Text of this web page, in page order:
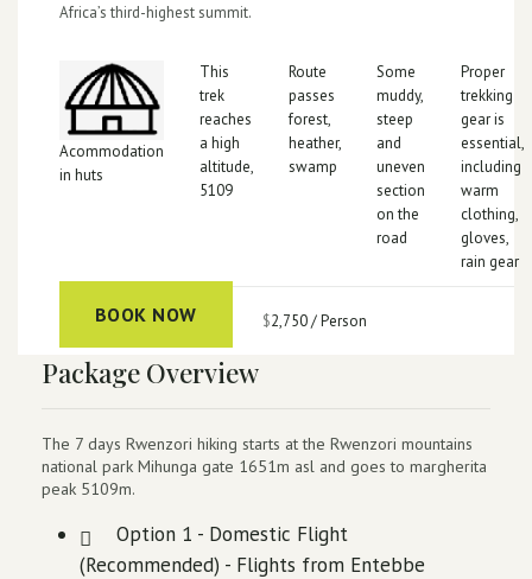
Africa’s third-highest summit.
Acommodation
in huts
This
trek
reaches
a high
altitude,
5109
Route
passes
forest,
heather,
swamp
Some
muddy,
steep
and
uneven
section
on the
road
Proper
trekking
gear is
essential,
including
warm
clothing,
gloves,
rain gear
BOOK NOW $2,750/ Person
Package Overview
The 7 days Rwenzori hiking starts at the Rwenzori mountains
national park Mihunga gate 1651m asl and goes to margherita
peak 5109m.
Option 1 - Domestic Flight
(Recommended) - Flights from Entebbe